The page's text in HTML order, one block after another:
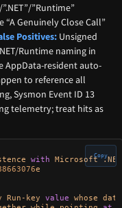
”Runtime”
Genuinely Close Call”
Positives: Unsigned
Runtime naming in
AppData-resident auto-
to reference all
Sysmon Event ID 13
telemetry; treat hits as
with Microsoft
e
Run - key value whose
Copy